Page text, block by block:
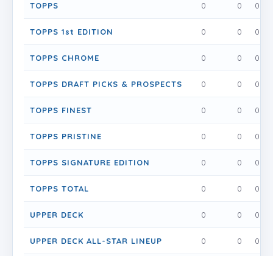
TOPPS 0 0 0
TOPPS 1st EDITION 0 0 0
TOPPS CHROME 0 0 0
TOPPS DRAFT PICKS & PROSPECTS 0 0 0
TOPPS FINEST 0 0 0
TOPPS PRISTINE 0 0 0
TOPPS SIGNATURE EDITION 0 0 0
TOPPS TOTAL 0 0 0
UPPER DECK 0 0 0
UPPER DECK ALL-STAR LINEUP 0 0 0